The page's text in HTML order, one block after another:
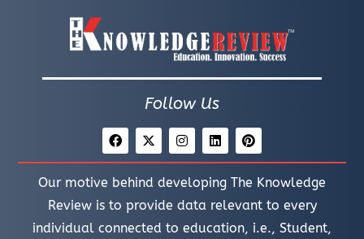
Follow Us
Our motive behind developing The Knowledge
Review is to provide data relevant to every
individual connected to education, i.e., Student,